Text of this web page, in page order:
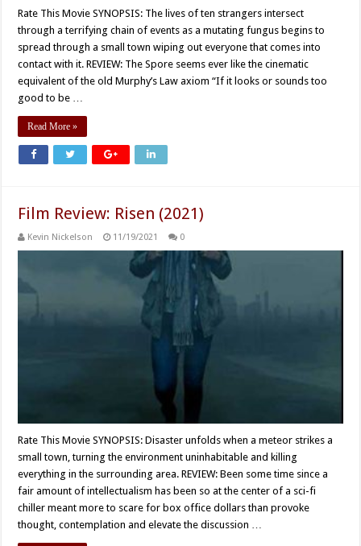
Rate This Movie SYNOPSIS: The lives of ten strangers intersect
through a terrifying chain of events as a mutating fungus begins to
spread through a small town wiping out everyone that comes into
contact with it. REVIEW: The Spore seems ever like the cinematic
equivalent of the old Murphy’s Law axiom “If it looks or sounds too
good to be …
Read More »
Film Review: Risen (2021)
Kevin Nickelson 11/19/2021 0
Rate This Movie SYNOPSIS: Disaster unfolds when a meteor strikes a
small town, turning the environment uninhabitable and killing
everything in the surrounding area. REVIEW: Been some time since a
fair amount of intellectualism has been so at the center of a sci-fi
chiller meant more to scare for box office dollars than provoke
thought, contemplation and elevate the discussion …